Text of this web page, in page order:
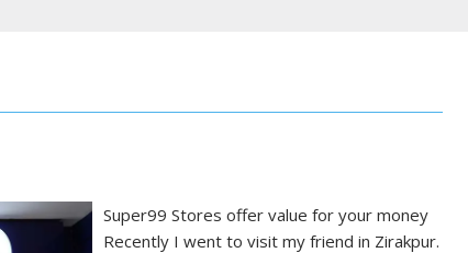
Super99 Stores offer value for your money
Recently I went to visit my friend in Zirakpur.